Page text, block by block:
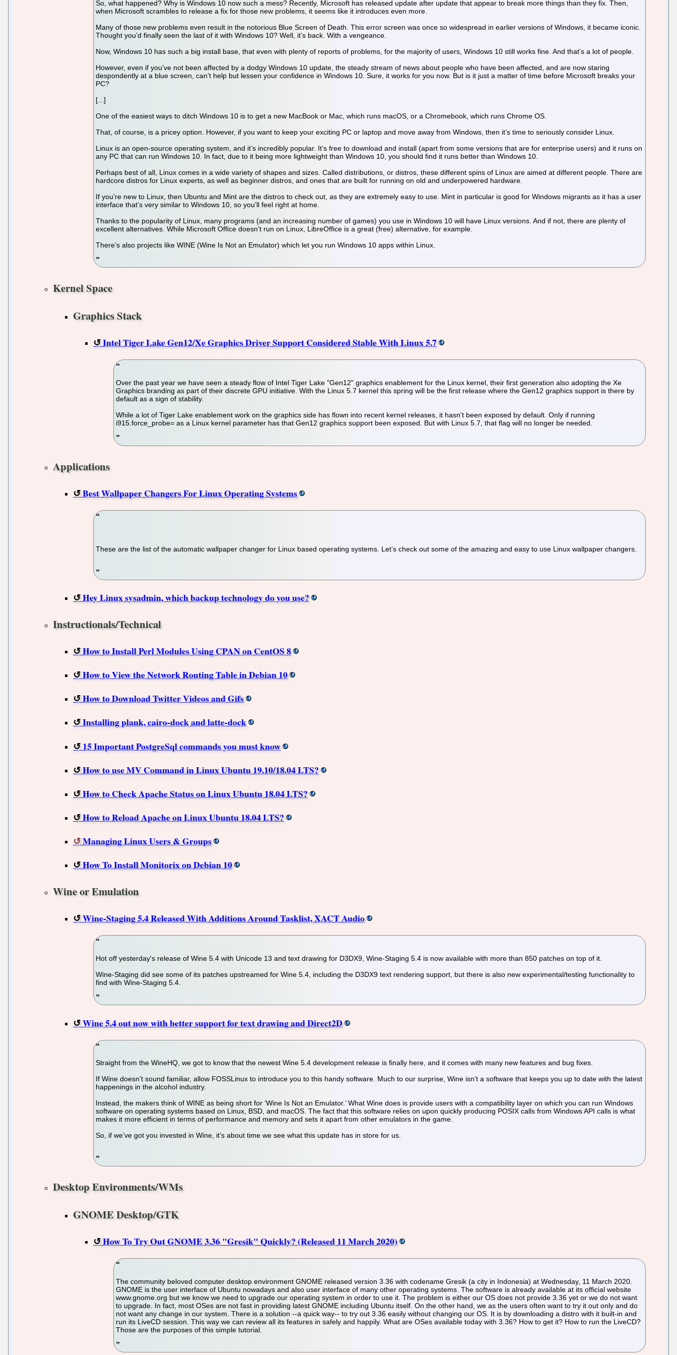
So, what happened? Why is Windows 10 now such a mess? Recently, Microsoft has released update after update that appear to break more things than they fix. Then,
when Microsoft scrambles to release a fix for those new problems, it seems like it introduces even more.
Many of those new problems even result in the notorious Blue Screen of Death. This error screen was once so widespread in earlier versions of Windows, it became iconic.
Thought you’d finally seen the last of it with Windows 10? Well, it’s back. With a vengeance.
Now, Windows 10 has such a big install base, that even with plenty of reports of problems, for the majority of users, Windows 10 still works fine. And that’s a lot of people.
However, even if you’ve not been affected by a dodgy Windows 10 update, the steady stream of news about people who have been affected, and are now staring
despondently at a blue screen, can’t help but lessen your confidence in Windows 10. Sure, it works for you now. But is it just a matter of time before Microsoft breaks your
PC?
[...]
One of the easiest ways to ditch Windows 10 is to get a new MacBook or Mac, which runs macOS, or a Chromebook, which runs Chrome OS.
That, of course, is a pricey option. However, if you want to keep your exciting PC or laptop and move away from Windows, then it’s time to seriously consider Linux.
Linux is an open-source operating system, and it’s incredibly popular. It’s free to download and install (apart from some versions that are for enterprise users) and it runs on
any PC that can run Windows 10. In fact, due to it being more lightweight than Windows 10, you should find it runs better than Windows 10.
Perhaps best of all, Linux comes in a wide variety of shapes and sizes. Called distributions, or distros, these different spins of Linux are aimed at different people. There are
hardcore distros for Linux experts, as well as beginner distros, and ones that are built for running on old and underpowered hardware.
If you’re new to Linux, then Ubuntu and Mint are the distros to check out, as they are extremely easy to use. Mint in particular is good for Windows migrants as it has a user
interface that’s very similar to Windows 10, so you’ll feel right at home.
Thanks to the popularity of Linux, many programs (and an increasing number of games) you use in Windows 10 will have Linux versions. And if not, there are plenty of
excellent alternatives. While Microsoft Office doesn’t run on Linux, LibreOffice is a great (free) alternative, for example.
There’s also projects like WINE (Wine Is Not an Emulator) which let you run Windows 10 apps within Linux.
Kernel Space
Graphics Stack
Intel Tiger Lake Gen12/Xe Graphics Driver Support Considered Stable With Linux 5.7
Over the past year we have seen a steady flow of Intel Tiger Lake "Gen12" graphics enablement for the Linux kernel, their first generation also adopting the Xe
Graphics branding as part of their discrete GPU initiative. With the Linux 5.7 kernel this spring will be the first release where the Gen12 graphics support is there by
default as a sign of stability.
While a lot of Tiger Lake enablement work on the graphics side has flown into recent kernel releases, it hasn't been exposed by default. Only if running
i915.force_probe= as a Linux kernel parameter has that Gen12 graphics support been exposed. But with Linux 5.7, that flag will no longer be needed.
Applications
Best Wallpaper Changers For Linux Operating Systems
These are the list of the automatic wallpaper changer for Linux based operating systems. Let’s check out some of the amazing and easy to use Linux wallpaper changers.
Hey Linux sysadmin, which backup technology do you use?
Instructionals/Technical
How to Install Perl Modules Using CPAN on CentOS 8
How to View the Network Routing Table in Debian 10
How to Download Twitter Videos and Gifs
Installing plank, cairo-dock and latte-dock
15 Important PostgreSql commands you must know
How to use MV Command in Linux Ubuntu 19.10/18.04 LTS?
How to Check Apache Status on Linux Ubuntu 18.04 LTS?
How to Reload Apache on Linux Ubuntu 18.04 LTS?
Managing Linux Users & Groups
How To Install Monitorix on Debian 10
Wine or Emulation
Wine-Staging 5.4 Released With Additions Around Tasklist, XACT Audio
Hot off yesterday's release of Wine 5.4 with Unicode 13 and text drawing for D3DX9, Wine-Staging 5.4 is now available with more than 850 patches on top of it.
Wine-Staging did see some of its patches upstreamed for Wine 5.4, including the D3DX9 text rendering support, but there is also new experimental/testing functionality to
find with Wine-Staging 5.4.
Wine 5.4 out now with better support for text drawing and Direct2D
Straight from the WineHQ, we got to know that the newest Wine 5.4 development release is finally here, and it comes with many new features and bug fixes.
If Wine doesn’t sound familiar, allow FOSSLinux to introduce you to this handy software. Much to our surprise, Wine isn’t a software that keeps you up to date with the latest
happenings in the alcohol industry.
Instead, the makers think of WINE as being short for ‘Wine Is Not an Emulator.’ What Wine does is provide users with a compatibility layer on which you can run Windows
software on operating systems based on Linux, BSD, and macOS. The fact that this software relies on upon quickly producing POSIX calls from Windows API calls is what
makes it more efficient in terms of performance and memory and sets it apart from other emulators in the game.
So, if we’ve got you invested in Wine, it’s about time we see what this update has in store for us.
Desktop Environments/WMs
GNOME Desktop/GTK
How To Try Out GNOME 3.36 "Gresik" Quickly? (Released 11 March 2020)
The community beloved computer desktop environment GNOME released version 3.36 with codename Gresik (a city in Indonesia) at Wednesday, 11 March 2020.
GNOME is the user interface of Ubuntu nowadays and also user interface of many other operating systems. The software is already available at its official website
www.gnome.org but we know we need to upgrade our operating system in order to use it. The problem is either our OS does not provide 3.36 yet or we do not want
to upgrade. In fact, most OSes are not fast in providing latest GNOME including Ubuntu itself. On the other hand, we as the users often want to try it out only and do
not want any change in our system. There is a solution --a quick way-- to try out 3.36 easily without changing our OS. It is by downloading a distro with it built-in and
run its LiveCD session. This way we can review all its features in safely and happily. What are OSes available today with 3.36? How to get it? How to run the LiveCD?
Those are the purposes of this simple tutorial.